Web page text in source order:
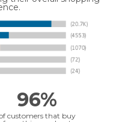
96%
customers that buy